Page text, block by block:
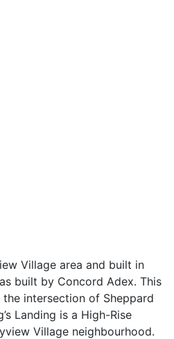
Village area and built in
built by Concord Adex. This
intersection of Sheppard
Landing is a High-Rise
Village neighbourhood.